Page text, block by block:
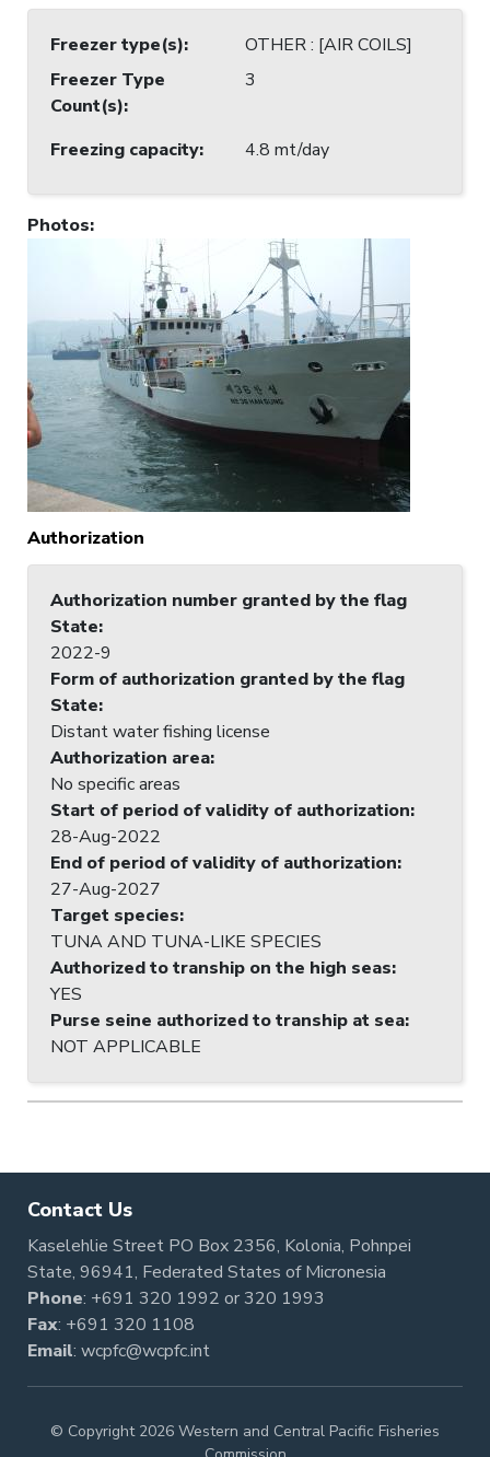
Freezer type(s):
OTHER : [AIR COILS]
Freezer Type
Count(s):
3
Freezing capacity: 4.8 mt/day
Photos:
Authorization
Authorization number granted by the flag
State:
2022-9
Form of authorization granted by the flag
State:
Distant water fishing license
Authorization area:
No specific areas
Start of period of validity of authorization:
28-Aug-2022
End of period of validity of authorization:
27-Aug-2027
Target species:
TUNA AND TUNA-LIKE SPECIES
Authorized to tranship on the high seas:
YES
Purse seine authorized to tranship at sea:
NOT APPLICABLE
Contact Us
Kaselehlie Street PO Box 2356, Kolonia, Pohnpei
State, 96941, Federated States of Micronesia
Phone: +691 320 1992 or320 1993
Fax: +691 320 1108
Email: wcpfc@wcpfc.int
© Copyright 2026 Western and Central Pacific Fisheries